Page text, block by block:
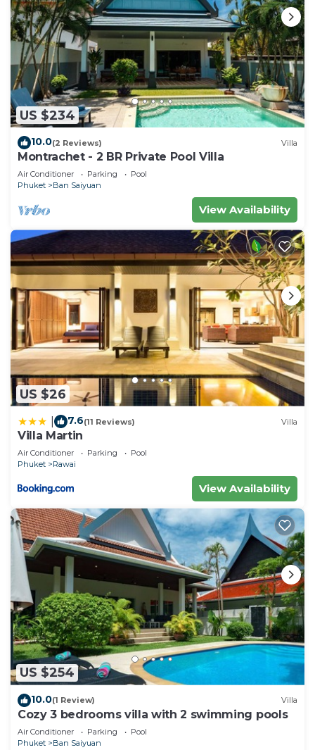
US $234
10.0(2 Reviews) Villa
Montrachet - 2 BR Private Pool Villa
Air Conditioner Parking
Pool
Phuket
Ban Saiyuan
View Availability
US $26
7.6(11 Reviews) Villa
Villa Martin
Air Conditioner Parking
Pool
Phuket
Rawai
View Availability
US $254
10.0(1 Review) Villa
Cozy 3 bedrooms villa with 2 swimming pools
Air Conditioner Parking
Pool
Phuket
Ban Saiyuan